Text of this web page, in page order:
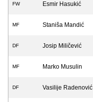
FW Esmir Hasukić
MF Staniša Mandić
DF Josip Miličević
MF Marko Musulin
DF Vasilije Radenović